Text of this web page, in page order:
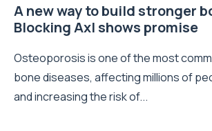
A new way to build stronger
Blocking Axl shows promise
Osteoporosis is one of the most
bone diseases, affecting millions of
and increasing the risk of...